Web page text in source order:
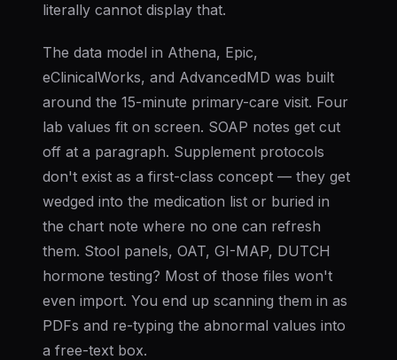
literally cannot display that.
The data model in Athena, Epic,
eClinicalWorks, and AdvancedMD was built
around the 15-minute primary-care visit. Four
lab values fit on screen. SOAP notes get cut
off at a paragraph. Supplement protocols
don't exist as a first-class concept — they get
wedged into the medication list or buried in
the chart note where no one can refresh
them. Stool panels, OAT, GI-MAP, DUTCH
hormone testing? Most of those files won't
even import. You end up scanning them in as
PDFs and re-typing the abnormal values into
a free-text box.